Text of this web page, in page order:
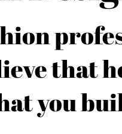
that
you